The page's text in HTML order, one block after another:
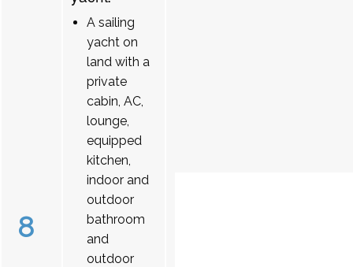
8
A sailing
yacht on
land with a
private
cabin, AC,
lounge,
equipped
kitchen,
indoor and
outdoor
bathroom
and
outdoor